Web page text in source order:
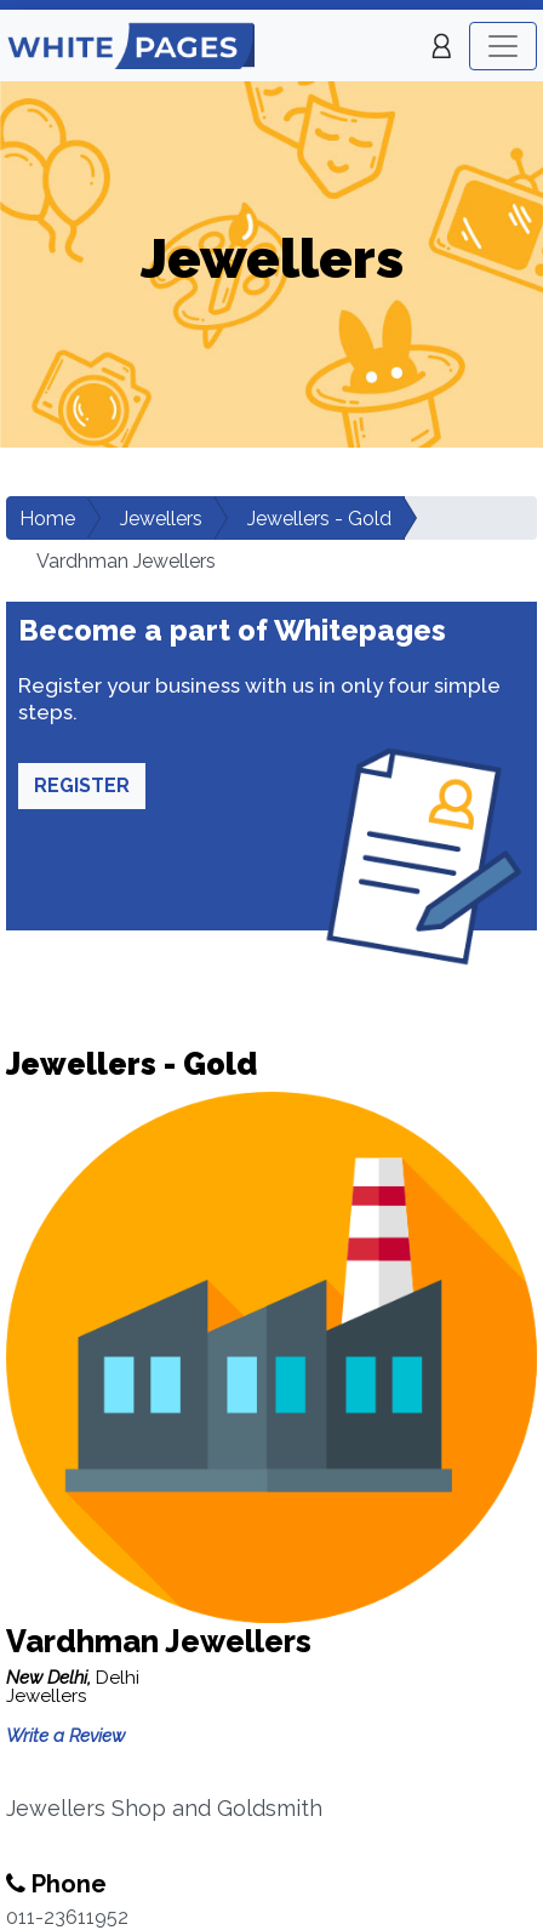
Jewellers
Home Jewellers
Jewellers - Gold
Vardhman Jewellers
Become a part of Whitepages
Register your business with us in only four simple
steps.
REGISTER
Jewellers - Gold
Vardhman Jewellers
New Delhi, Delhi
Jewellers
Write a Review
Jewellers Shop and Goldsmith
Phone
011-23611952